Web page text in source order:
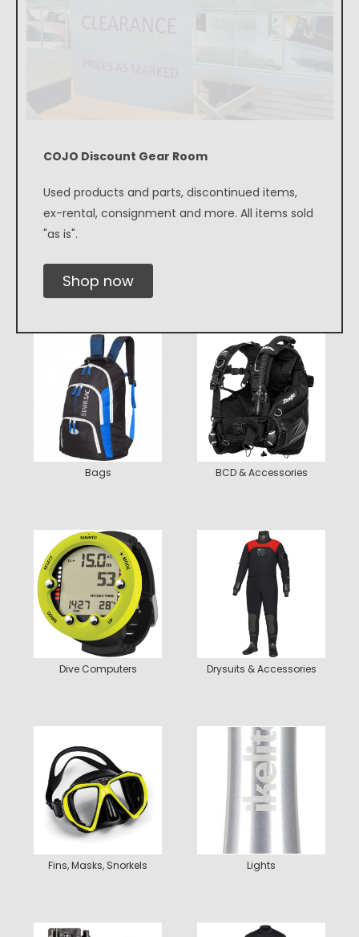
COJO Discount Gear Room
Used products and parts, discontinued items,
ex-rental, consignment and more. All items sold
"as is".
Shop now
Bags BCD & Accessories
Dive Computers Drysuits & Accessories
Fins, Masks, Snorkels Lights